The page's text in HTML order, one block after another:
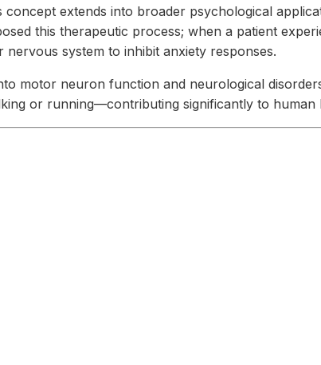
extends into broader psychological
this therapeutic process; when a patient
system to inhibit anxiety responses.
motor neuron function and neurological
or running—contributing significantly to human